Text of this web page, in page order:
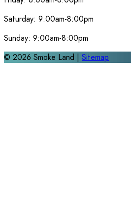
Saturday: 9:00am-8:00pm
Sunday: 9:00am-8:00pm
© 2026 Smoke Land | Sitemap